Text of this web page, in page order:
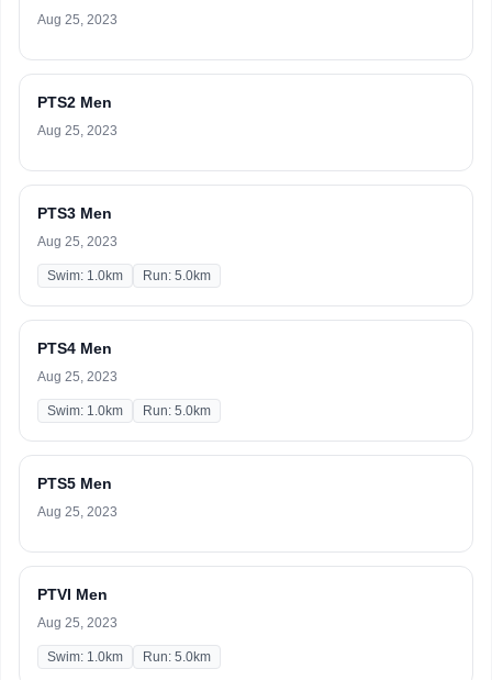
Aug 25, 2023
PTS2 Men
Aug 25, 2023
PTS3 Men
Aug 25, 2023
Swim: 1.0km Run: 5.0km
PTS4 Men
Aug 25, 2023
Swim: 1.0km Run: 5.0km
PTS5 Men
Aug 25, 2023
PTVI Men
Aug 25, 2023
Swim: 1.0km Run: 5.0km